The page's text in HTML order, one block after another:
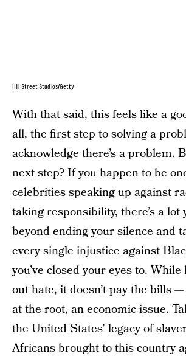
Hill Street Studios/Getty
With that said, this feels like a
all, the first step to solving a
acknowledge there’s a problem.
next step? If you happen to be
celebrities speaking up against
taking responsibility, there’s a lot
beyond ending your silence and
every single injustice against
you’ve closed your eyes to.
out hate, it doesn’t pay the bills
at the root, an economic issue.
the United States’ legacy of
Africans brought to this country